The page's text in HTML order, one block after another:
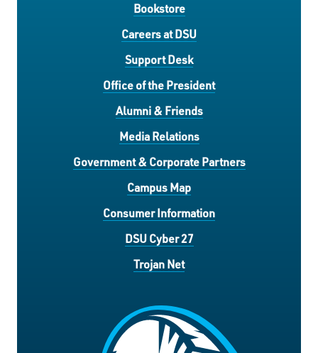
Bookstore
Careers at DSU
Support Desk
Office of the President
Alumni & Friends
Media Relations
Government & Corporate Partners
Campus Map
Consumer Information
DSU Cyber 27
Trojan Net